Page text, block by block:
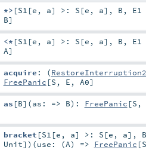
*> [S1 [e , a] >: S [e , a] , B ,
B]
<* [S1 [e , a] >: S [e , a] , B ,
A]
acquire : (RestoreInterruption2
FreePanic [S , E , A0]
as [B] (as: => B) : FreePanic [S ,
bracket [S1 [e , a] >: S [e , a] , B
Unit] ) (use: (A) => FreePanic [